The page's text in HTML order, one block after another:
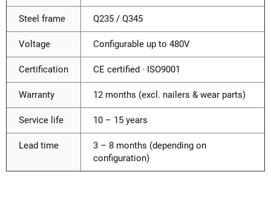
Steel frame Q235 / Q345
Voltage Configurable up to 480V
Certification CE certified · ISO9001
Warranty 12 months (excl. nailers & wear parts)
Service life 10 – 15 years
Lead time
3 – 8 months (depending on
configuration)